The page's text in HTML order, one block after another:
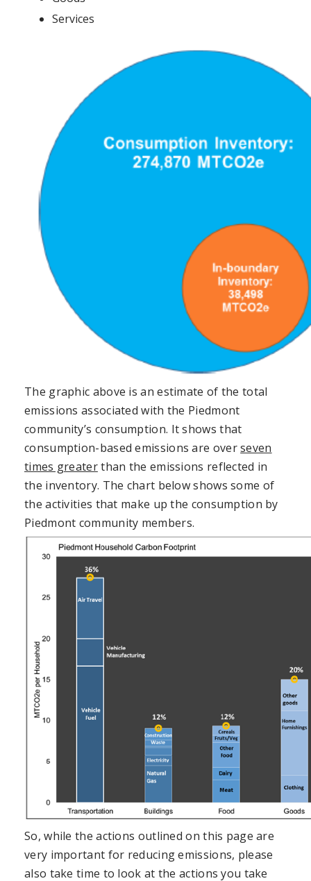
Services
The graphic above is an estimate of the total
emissions associated with the Piedmont
community’s consumption. It shows that
consumption-based emissions are overseven
times greaterthan the emissions reflected in
the inventory. The chart below shows some of
the activities that make up the consumption by
Piedmont community members.
So, while the actions outlined on this page are
very important for reducing emissions, please
also take time to look at the actions you take